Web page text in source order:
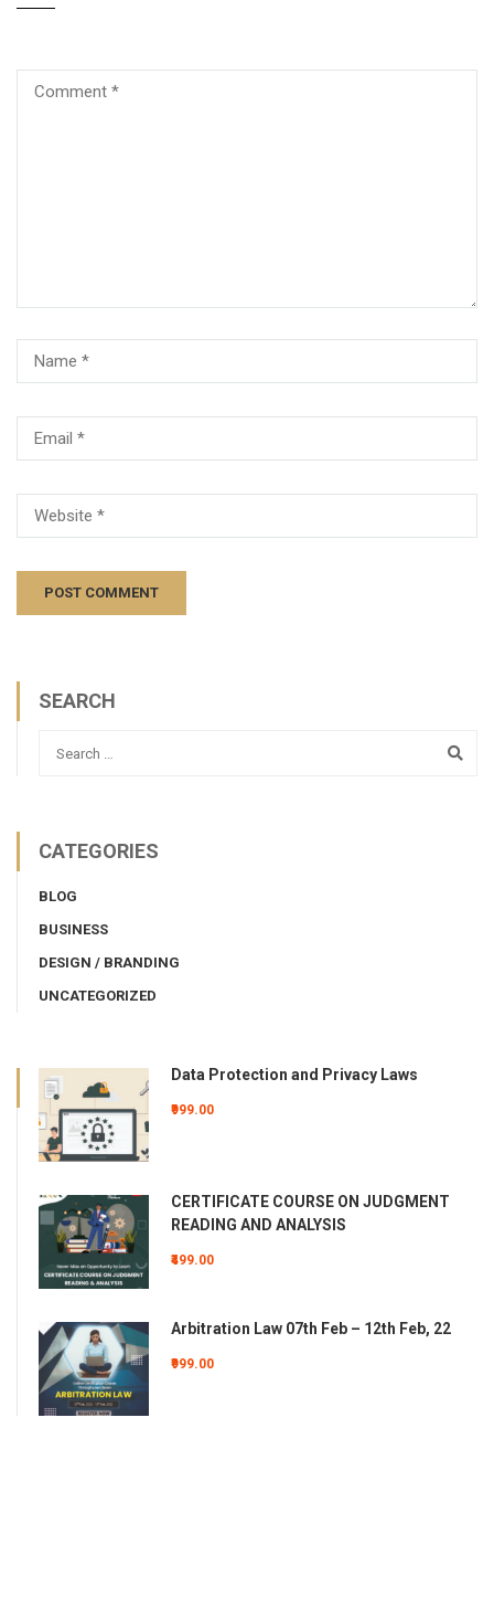
SEARCH
CATEGORIES
BLOG
BUSINESS
DESIGN / BRANDING
UNCATEGORIZED
Data Protection and Privacy Laws
₹999.00
CERTIFICATE COURSE ON JUDGMENT
READING AND ANALYSIS
₹499.00
Arbitration Law 07th Feb – 12th Feb, 22
₹999.00